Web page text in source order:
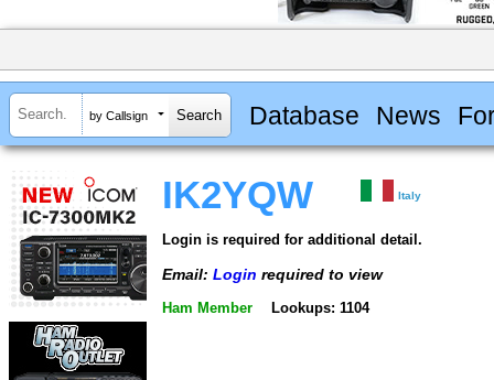
by Callsign Database News
IK2YQW Italy
Login is required for additional detail.
Email: Login required to view
Ham Member Lookups: 1104